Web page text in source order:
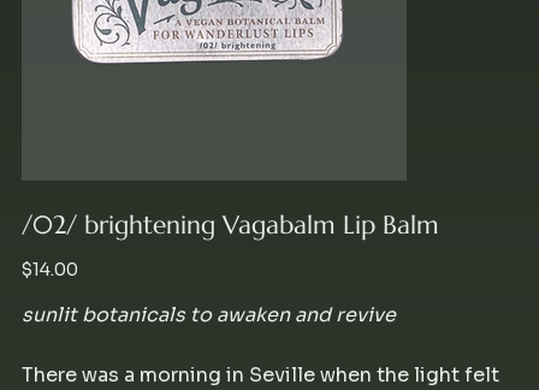
/02/ brightening Vagabalm Lip Balm
Price
$14.00
sunlit botanicals to awaken and revive
There was a morning in Seville when the light felt